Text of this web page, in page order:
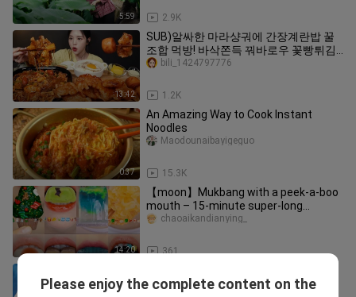
5:59 2.9K
13:42
SUB)알싸한 마라샹궈에 간장계란밥 꿀
조합 먹방! 바삭쫀득 꿔바로우 꽃빵튀김
까지 디저트 리얼사운드 Mala Xiang Guo
1.2K
bili_1424797776
0:37
An Amazing Way to Cook Instant
Noodles
15.3K
Maodounaibayigeguo
14:20
【moon】Mukbang with a peek-a-boo
mouth – 15-minute super-long
compilation
361
chaoaikandianying_
Tsingtao Beer
Please enjoy the complete content on the